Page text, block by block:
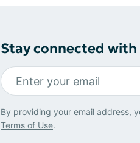
Stay connected
By providing your email address,
Terms of Use.